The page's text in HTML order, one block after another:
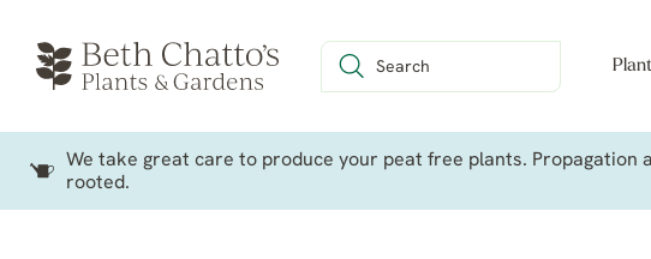
We take great care to produce your peat free plants.
rooted.